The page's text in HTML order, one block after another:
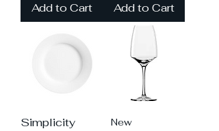
Add to Cart Add to Cart
Simplicity
New